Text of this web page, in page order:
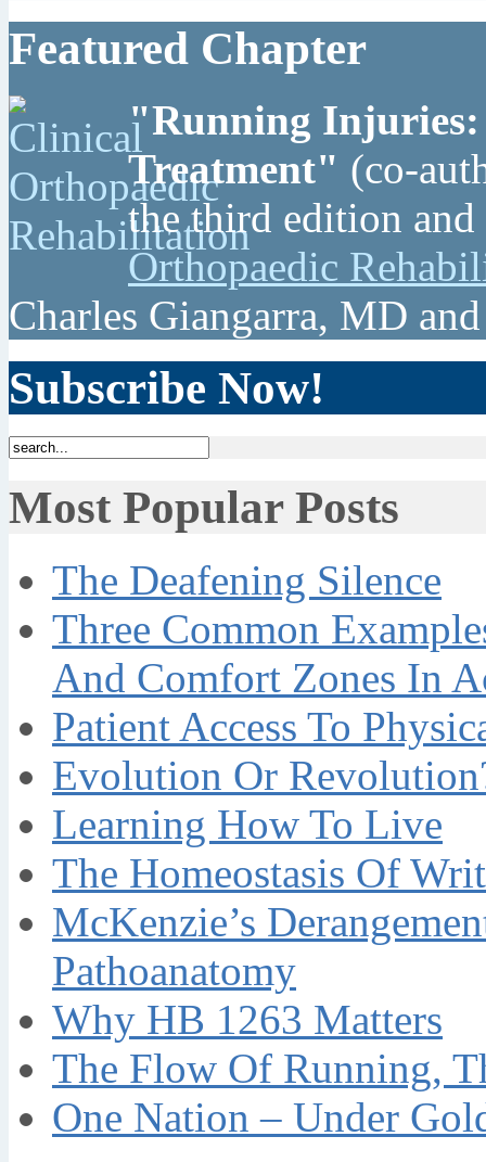
Featured Chapter
"Running Injuries:
Treatment" (co-
the third edition
Orthopaedic
Charles Giangarra, MD
Subscribe Now!
Most Popular Posts
The Deafening Silence
Three Common
And Comfort Zones In
Patient Access To
Evolution Or
Learning How To Live
The Homeostasis Of
McKenzie’s
Pathoanatomy
Why HB 1263 Matters
The Flow Of Running,
One Nation – Under